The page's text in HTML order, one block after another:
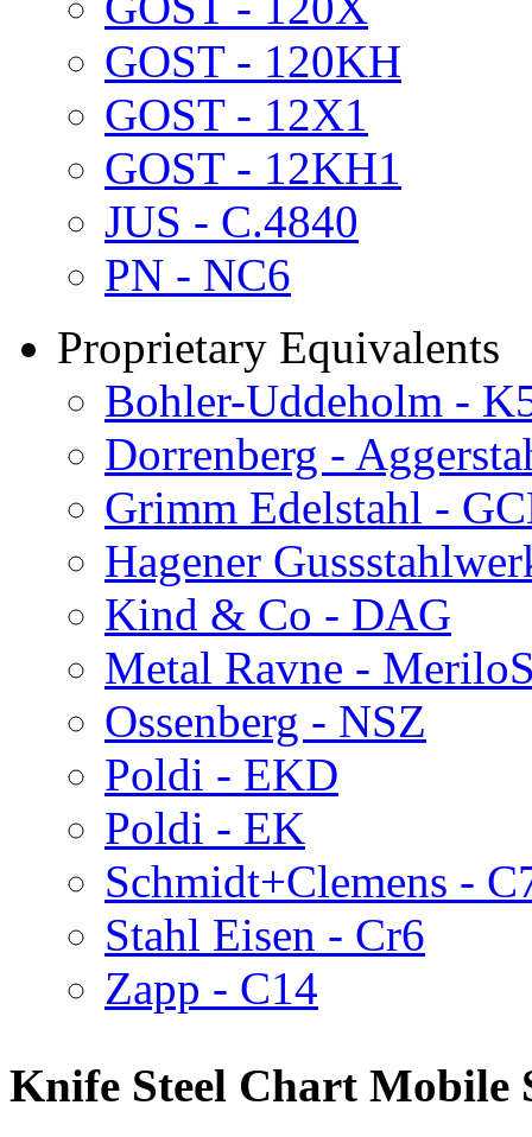
GOST - 120KH
GOST - 12X1
GOST - 12KH1
JUS - C.4840
PN - NC6
Proprietary Equivalents
Bohler-Uddeholm -
Dorrenberg -
Grimm Edelstahl -
Hagener
Kind & Co - DAG
Metal Ravne -
Ossenberg - NSZ
Poldi - EKD
Poldi - EK
Schmidt+Clemens -
Stahl Eisen - Cr6
Zapp - C14
Knife Steel Chart Mobile